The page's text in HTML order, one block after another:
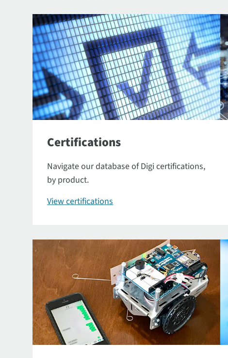
Certifications
Navigate our database of Digi certifications,
by product.
View certifications